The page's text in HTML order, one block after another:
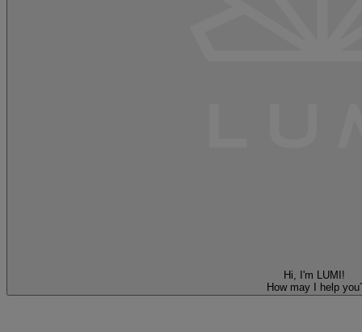
Hi, I'm LUMI!
How may I help